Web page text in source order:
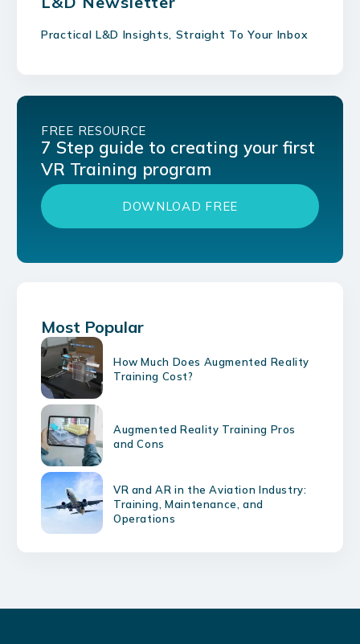
Practical L&D Insights, Straight To Your Inbox
FREE RESOURCE
7 Step guide to creating your first
VR Training program
DOWNLOAD FREE
Most Popular
How Much Does Augmented Reality
Training Cost?
Augmented Reality Training Pros
and Cons
VR and AR in the Aviation Industry:
Training, Maintenance, and
Operations